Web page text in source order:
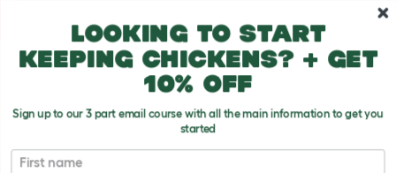
Previous
Looking to start
keeping chickens? + get
10% off
Sign up to our 3 part email course with all the main information to get you
started
First name